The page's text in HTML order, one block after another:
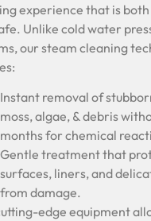
experience that is
Unlike cold water
our steam cleaning
Instant removal of
moss, algae, & debris
months for chemical
Gentle treatment that
surfaces, liners, and
from damage.
edge equipment